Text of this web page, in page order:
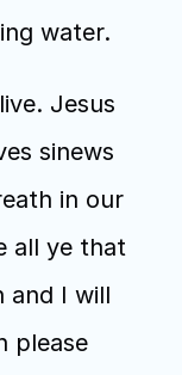
water.
Jesus
sinews
in our
all ye that
and I will
please